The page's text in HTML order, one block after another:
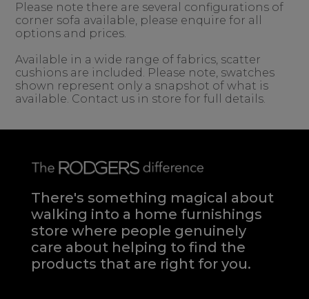
Please note there are several configurations of
corner sofa available, please enquire for all
options and prices.
Available in a wide range of fabrics, scatter
cushions are included. Please note, swatches
shown represent only a snapshot of what is
available. Contact us in store for full details.
There's something magical about
walking into a home furnishings
store where people genuinely
care about helping to find the
products that are right for you.